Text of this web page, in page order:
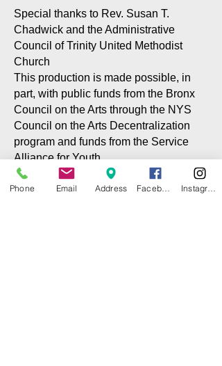
Special thanks to Rev. Susan T.
Chadwick and the Administrative
Council of Trinity United Methodist
Church
This production is made possible, in
part, with public funds from the Bronx
Council on the Arts through the NYS
Council on the Arts Decentralization
program and funds from the Service
Alliance for Youth
Phone Email Address